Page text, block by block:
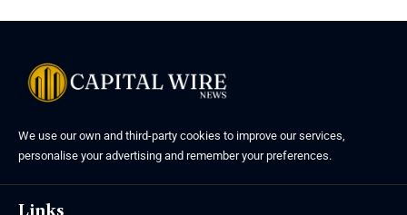
We use our own and third-party cookies to improve our services,
personalise your advertising and remember your preferences.
Links